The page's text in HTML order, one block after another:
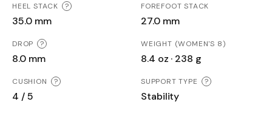
HEEL STACK ?
35.0 mm
FOREFOOT STACK
27.0 mm
DROP ?
8.0 mm
WEIGHT (WOMEN'S 8)
8.4 oz · 238 g
CUSHION ?
4 / 5
SUPPORT TYPE ?
Stability